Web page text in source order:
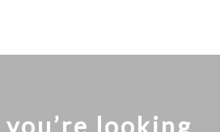
looking